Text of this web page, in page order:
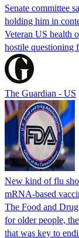
Senate committee
holding him in
Veteran US health
hostile questioning
The Guardian - US
New kind of flu
mRNA-based
The Food and
for older people,
that was key to